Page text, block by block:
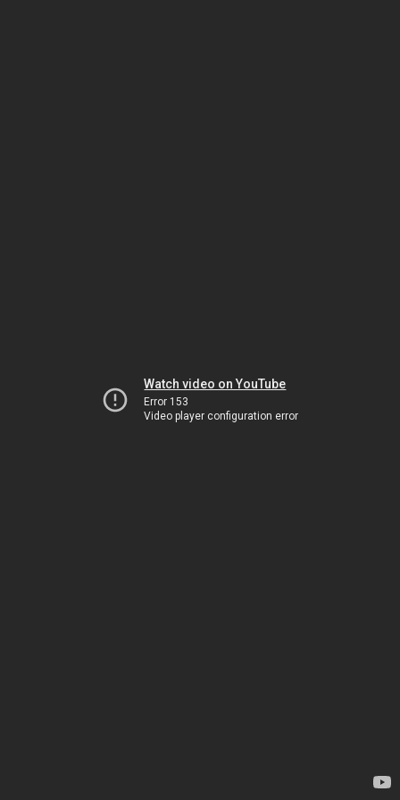
Watch video on YouTube
Error 153
Video player configuration error